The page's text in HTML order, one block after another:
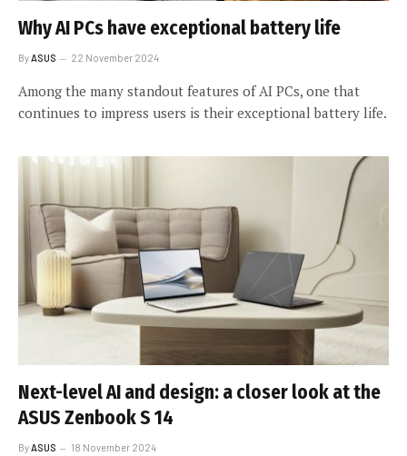
Why AI PCs have exceptional battery life
ByASUS 22 November 2024
Among the many standout features of AI PCs, one that
continues to impress users is their exceptional battery life.
Next-level AI and design: a closer look at the
ASUS Zenbook S 14
By ASUS 18 November 2024